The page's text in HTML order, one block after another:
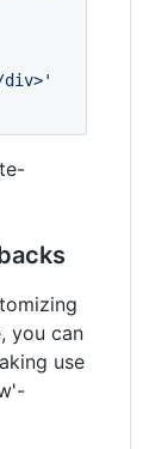
div>'
you can
use